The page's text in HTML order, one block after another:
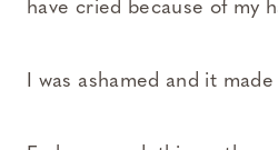
have cried because of my
I was ashamed and it